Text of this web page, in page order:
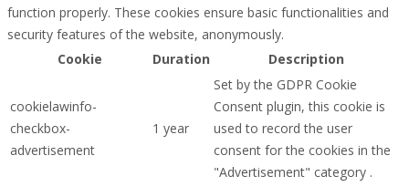
function properly. These cookies ensure basic functionalities and
security features of the website, anonymously.
Cookie
Duration Description
cookielawinfo-
checkbox-
advertisement
1 year
Set by the GDPR Cookie
Consent plugin, this cookie is
used to record the user
consent for the cookies in the
"Advertisement" category .